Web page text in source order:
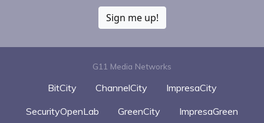
Sign me up!
G11 Media Networks
BitCity ChannelCity
ImpresaCity
SecurityOpenLab
GreenCity
ImpresaGreen